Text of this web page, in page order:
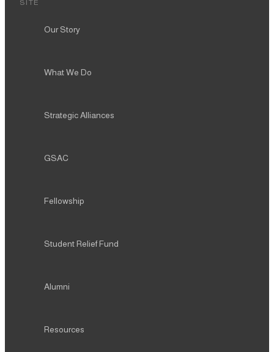
SITE
Our Story
What We Do
Strategic Alliances
GSAC
Fellowship
Student Relief Fund
Alumni
Resources